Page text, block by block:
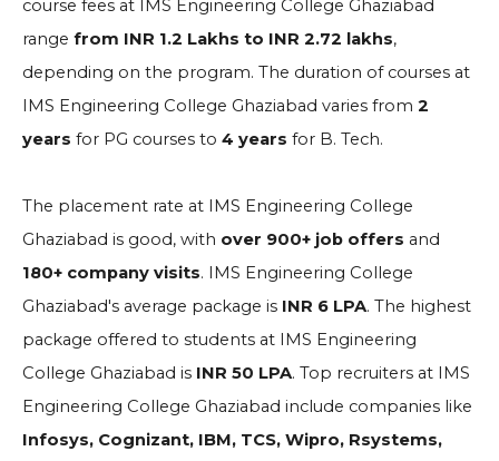
course fees at IMS Engineering College Ghaziabad
range from INR 1.2 Lakhs to INR 2.72 lakhs,
depending on the program. The duration of courses at
IMS Engineering College Ghaziabad varies from 2
years for PG courses to 4 years for B. Tech.
The placement rate at IMS Engineering College
Ghaziabad is good, with over 900+ job offers and
180+ company visits. IMS Engineering College
Ghaziabad's average package is INR 6 LPA. The highest
package offered to students at IMS Engineering
College Ghaziabad is INR 50 LPA. Top recruiters at IMS
Engineering College Ghaziabad include companies like
Infosys, Cognizant, IBM, TCS, Wipro, Rsystems,